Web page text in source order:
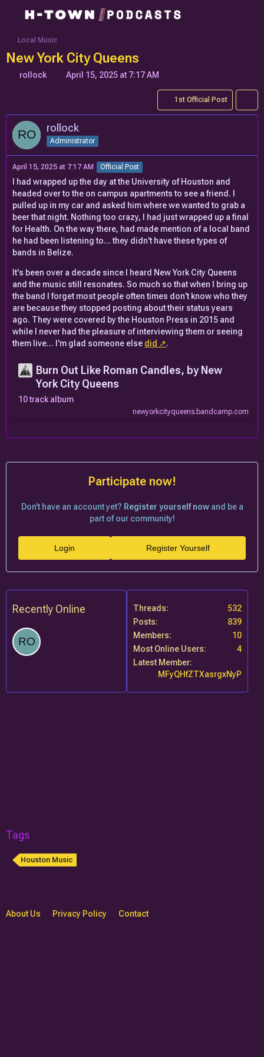
Local Music
New York City Queens
rollock April 15, 2025 at 7:17 AM
1st Official Post
rollock
Administrator
April 15, 2025 at 7:17 AM Official Post
I had wrapped up the day at the University of Houston and
headed over to the on campus apartments to see a friend. I
pulled up in my car and asked him where we wanted to grab a
beer that night. Nothing too crazy, I had just wrapped up a final
for Health. On the way there, had made mention of a local band
he had been listening to... they didn't have these types of
bands in Belize.
It's been over a decade since I heard New York City Queens
and the music still resonates. So much so that when I bring up
the band I forget most people often times don't know who they
are because they stopped posting about their status years
ago. They were covered by the Houston Press in 2015 and
while I never had the pleasure of interviewing them or seeing
them live... I'm glad someone else did .
Burn Out Like Roman Candles, by New
York City Queens
10 track album
newyorkcityqueens.bandcamp.com
Participate now!
Don’t have an account yet? Register yourself nowand be a
part of our community!
Register Yourself
Login
Recently Online Threads
532
Posts
839
Members
10
Most Online Users
4
Latest Member
MFyQHfZTXasrgxNyP
Tags
Houston Music
About Us Privacy Policy Contact